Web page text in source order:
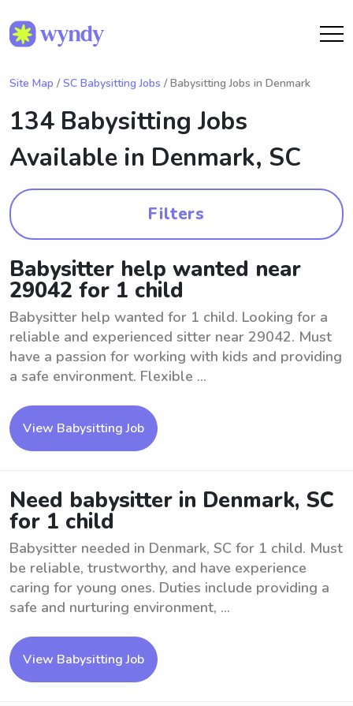
Site Map / SC Babysitting Jobs / Babysitting Jobs in Denmark
134 Babysitting Jobs
Available in Denmark, SC
Filters
Babysitter help wanted near
29042 for 1 child
Babysitter help wanted for 1 child. Looking for a
reliable and experienced sitter near 29042. Must
have a passion for working with kids and providing
a safe environment. Flexible ...
View Babysitting Job
Need babysitter in Denmark, SC
for 1 child
Babysitter needed in Denmark, SC for 1 child. Must
be reliable, trustworthy, and have experience
caring for young ones. Duties include providing a
safe and nurturing environment, ...
View Babysitting Job